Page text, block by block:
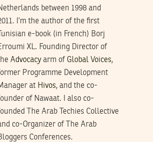
between 1998 and
I’m the author of the first
Tunisian e-book (in French) Borj
XL. Founding Director of
Advocacyarm of Global Voices,
Programme Development
at Hivos, and the co-
of Nawaat. I also co-
The Arab Techies Collective
co-Organizer of The Arab
Conferences.